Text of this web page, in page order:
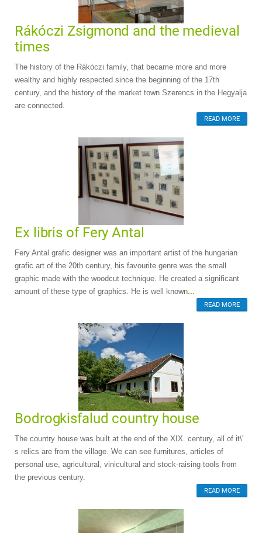
Rákóczi Zsigmond and the medieval
times
The history of the Rákóczi family, that became more and more
wealthy and highly respected since the beginning of the 17th
century, and the history of the market town Szerencs in the Hegyalja
are connected.
READ MORE
Ex libris of Fery Antal
Fery Antal grafic designer was an important artist of the hungarian
grafic art of the 20th century, his favourite genre was the small
graphic made with the woodcut technique. He created a significant
amount of these type of graphics. He is well known...
READ MORE
Bodrogkisfalud country house
The country house was built at the end of the XIX. century, all of it\'
s relics are from the village. We can see furnitures, articles of
personal use, agricultural, vinicultural and stock-raising tools from
the previous century.
READ MORE